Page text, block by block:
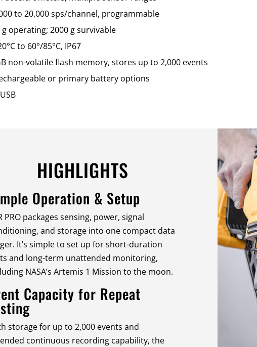
to 20,000 sps/channel, programmable
operating; 2000 g survivable
to 60°/85°C, IP67
non-volatile flash memory, stores up to 2,000 events
or primary battery options
HIGHLIGHTS
Operation & Setup
PRO packages sensing, power, signal
and storage into one compact data
It’s simple to set up for short-duration
and long-term unattended monitoring,
NASA’s Artemis 1 Mission to the moon.
Capacity for Repeat
storage for up to 2,000 events and
continuous recording capability, the